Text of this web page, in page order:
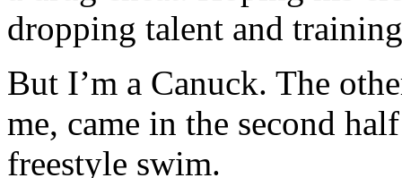
dropping talent and
But I’m a Canuck. The
me, came in the second
freestyle swim.